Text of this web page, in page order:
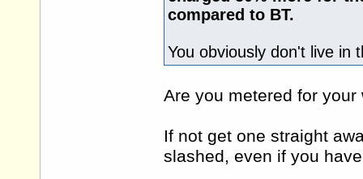
compared to BT.
You obviously don't live in
Are you metered for your
If not get one straight
slashed, even if you